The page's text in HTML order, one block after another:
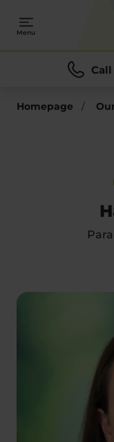
Menu
Homepage /